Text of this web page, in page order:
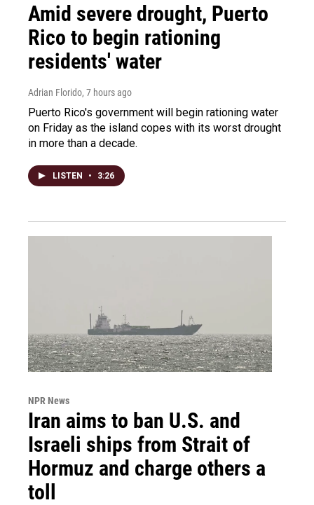
Amid severe drought, Puerto
Rico to begin rationing
residents' water
Adrian Florido, 7 hours ago
Puerto Rico's government will begin rationing water
on Friday as the island copes with its worst drought
in more than a decade.
LISTEN • 3:26
NPR News
Iran aims to ban U.S. and
Israeli ships from Strait of
Hormuz and charge others a
toll